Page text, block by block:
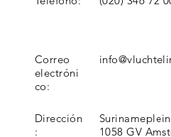
Correo
electróni
co:
Dirección
:
1058 GV